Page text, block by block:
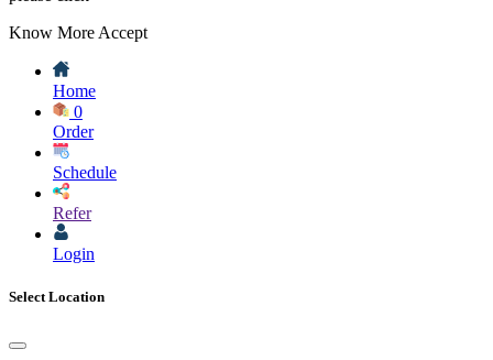
Know More Accept
Home
0
Order
Schedule
Refer
Login
Select Location